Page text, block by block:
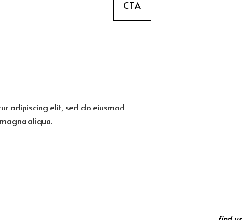
CTA
adipiscing elit, sed do eiusmod
aliqua.